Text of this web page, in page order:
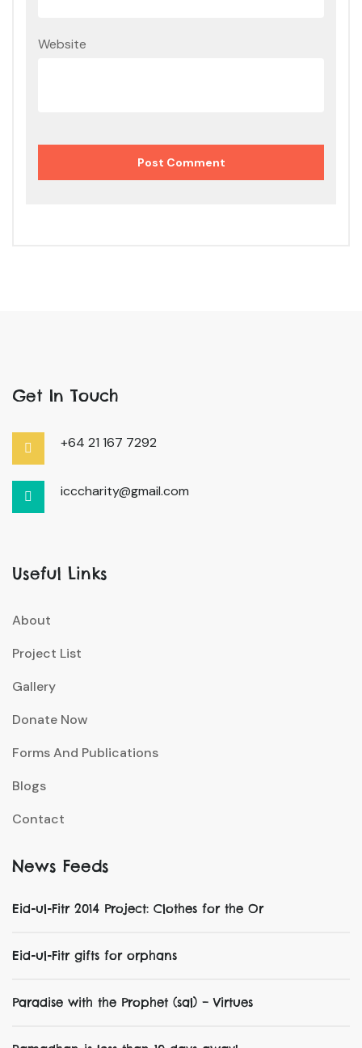
Website
Get In Touch
+64 21 167 7292
icccharity@gmail.com
Useful Links
About
Project List
Gallery
Donate Now
Forms And Publications
Blogs
Contact
News Feeds
Eid-ul-Fitr 2014 Project: Clothes for the Or
Eid-ul-Fitr gifts for orphans
Paradise with the Prophet (sal) – Virtues